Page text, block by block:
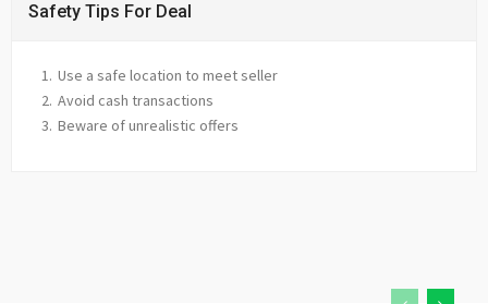
Safety Tips For Deal
Use a safe location to meet seller
Avoid cash transactions
Beware of unrealistic offers